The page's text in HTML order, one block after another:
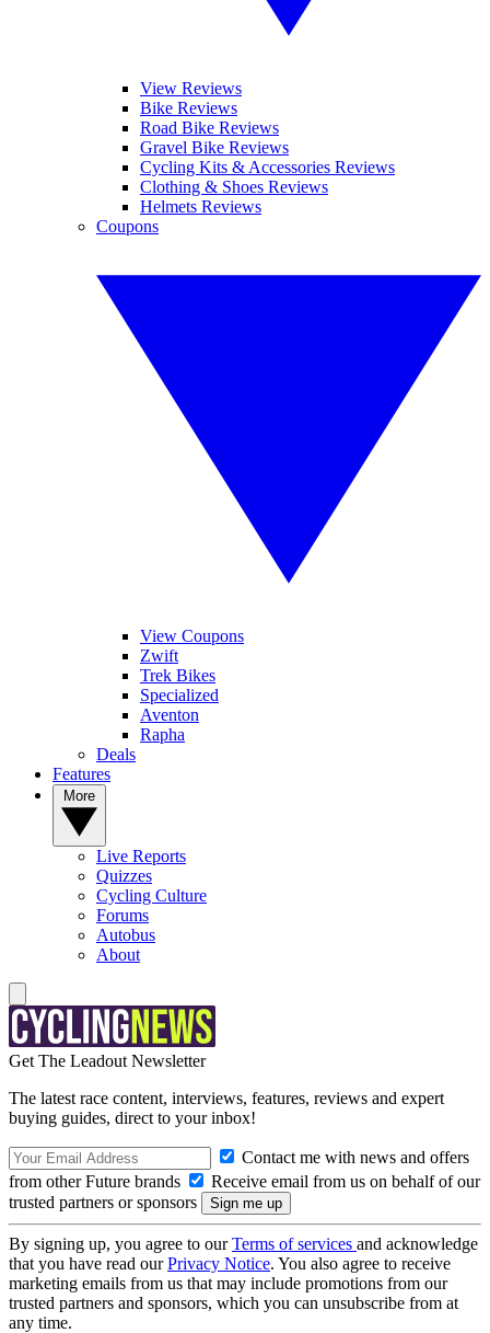
View Reviews
Bike Reviews
Road Bike Reviews
Gravel Bike Reviews
Cycling Kits & Accessories Reviews
Clothing & Shoes Reviews
Helmets Reviews
Coupons
View Coupons
Zwift
Trek Bikes
Specialized
Aventon
Rapha
Deals
Features
Live Reports
Quizzes
Cycling Culture
Forums
Autobus
About
Get The Leadout Newsletter
The latest race content, interviews, features, reviews and expert
buying guides, direct to your inbox!
Contact me with news and offers
from other Future brands
Receive email from us on behalf of our
trusted partners or sponsors
By signing up, you agree to ourTerms of services and acknowledge
that you have read ourPrivacy Notice. You also agree to receive
marketing emails from us that may include promotions from our
trusted partners and sponsors, which you can unsubscribe from at
any time.